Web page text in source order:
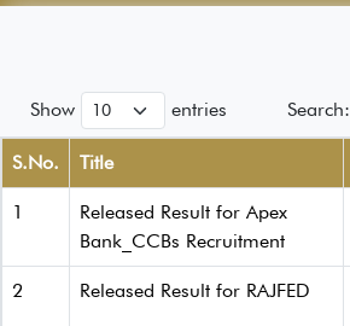
Show entries Search:
S.No. Title
1
Released Result for Apex
Bank_CCBs Recruitment
2 Released Result for RAJFED